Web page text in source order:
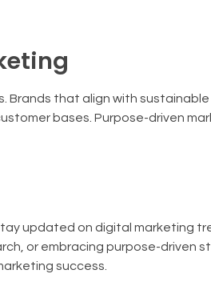
Brands that align with
bases. Purpose-driven
updated on digital marketing
or embracing purpose-driven
success.